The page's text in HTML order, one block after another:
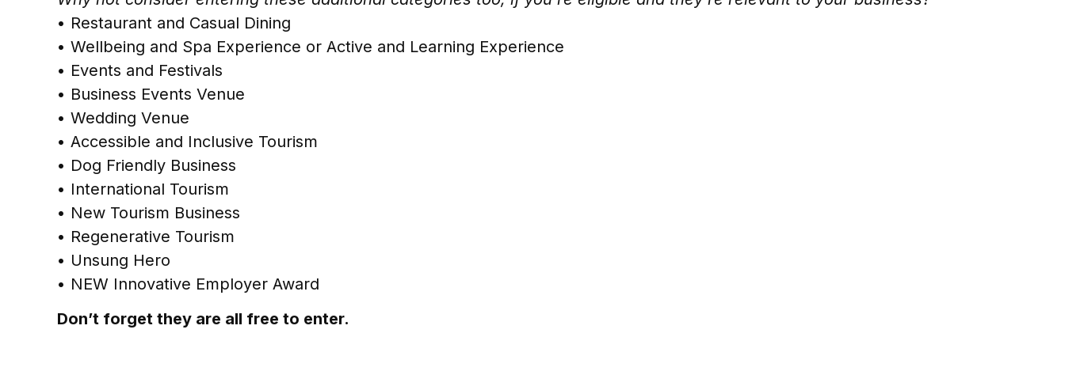
• Restaurant and Casual Dining
• Wellbeing and Spa Experience or Active and Learning Experience
• Events and Festivals
• Business Events Venue
• Wedding Venue
• Accessible and Inclusive Tourism
• Dog Friendly Business
• International Tourism
• New Tourism Business
• Regenerative Tourism
• Unsung Hero
• NEW Innovative Employer Award
Don’t forget they are all free to enter.